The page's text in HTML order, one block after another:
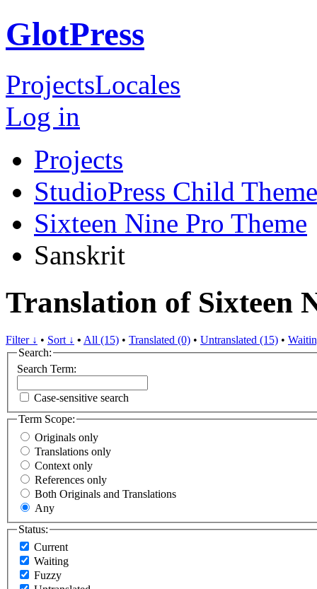
GlotPress
ProjectsLocales
Log in
Projects
StudioPress Child
Sixteen Nine Pro Theme
Sanskrit
Translation of Sixteen
Filter ↓ • Sort ↓ • All (15) • Translated (0) • Untranslated (15) •
Search:
Search Term:
Case-sensitive search
Term Scope:
Originals only
Translations only
Context only
References only
Both Originals and Translations
Any
Status:
Current
Waiting
Fuzzy